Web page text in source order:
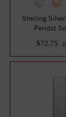
Sterling
Peridot
$72.75